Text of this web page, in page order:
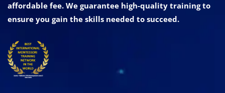
affordable fee. We guarantee high-quality training to
ensure you gain the skills needed to succeed.